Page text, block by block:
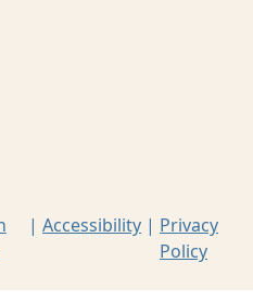
| Accessibility | Privacy
Policy